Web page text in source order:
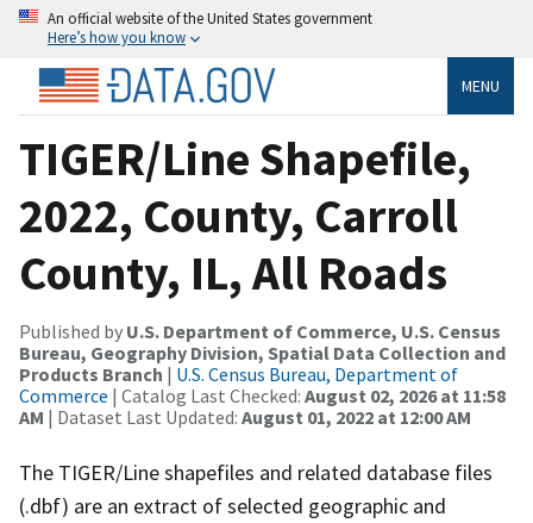
An official website of the United States government
Here’s how you know
MENU
TIGER/Line Shapefile,
2022, County, Carroll
County, IL, All Roads
Published by U.S. Department of Commerce, U.S. Census
Bureau, Geography Division, Spatial Data Collection and
Products Branch | U.S. Census Bureau, Department of
Commerce | Catalog Last Checked: August 02, 2026 at 11:58
AM | Dataset Last Updated: August 01, 2022 at 12:00 AM
The TIGER/Line shapefiles and related database files
(.dbf) are an extract of selected geographic and